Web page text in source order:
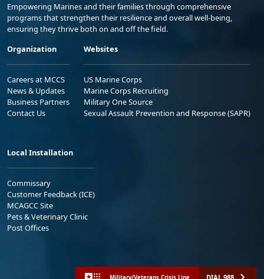
Empowering Marines and their families through comprehensive
programs that strengthen their resilience and overall well-being,
ensuring they thrive both on and off the field.
Organization
Careers at MCCS
News & Updates
Business Partners
Contact Us
Websites
US Marine Corps
Marine Corps Recruiting
Military One Source
Sexual Assault Prevention and Response (SAPR)
Local Installation
Commissary
Customer Feedback (ICE)
MCAGCC Site
Pets & Veterinary Clinic
Post Offices